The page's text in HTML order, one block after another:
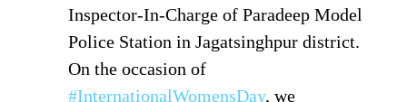
Inspector-In-Charge of Paradeep Model
Police Station in Jagatsinghpur district.
On the occasion of
#InternationalWomensDay, we